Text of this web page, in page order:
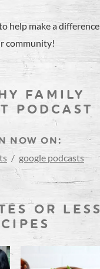
help make a difference
community!
FAMILY
PODCAST
NOW ON:
/ google podcasts
OR LESS